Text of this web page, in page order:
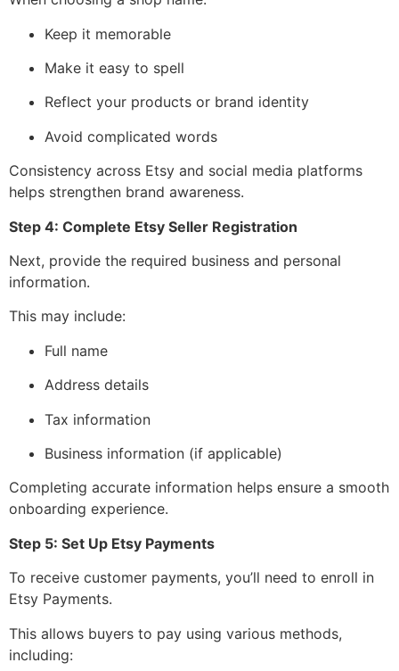
Keep it memorable
Make it easy to spell
Reflect your products or brand identity
Avoid complicated words
Consistency across Etsy and social media platforms
helps strengthen brand awareness.
Step 4: Complete Etsy Seller Registration
Next, provide the required business and personal
information.
This may include:
Full name
Address details
Tax information
Business information (if applicable)
Completing accurate information helps ensure a smooth
onboarding experience.
Step 5: Set Up Etsy Payments
To receive customer payments, you’ll need to enroll in
Etsy Payments.
This allows buyers to pay using various methods,
including: